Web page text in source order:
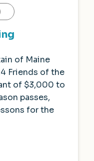
of Maine
Friends of the
of $3,000 to
passes,
for the